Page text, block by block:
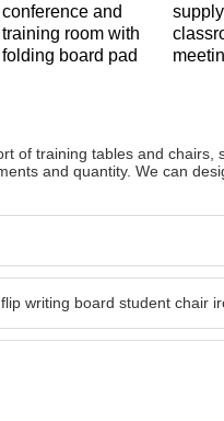
conference and
training room with
folding board pad
of training tables and
and quantity. We can